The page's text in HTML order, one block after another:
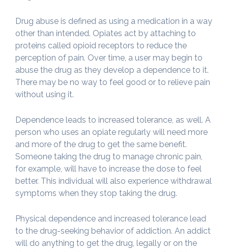
Drug abuse is defined as using a medication in a way
other than intended. Opiates act by attaching to
proteins called opioid receptors to reduce the
perception of pain. Over time, a user may begin to
abuse the drug as they develop a dependence to it.
There may be no way to feel good or to relieve pain
without using it.
Dependence leads to increased tolerance, as well. A
person who uses an opiate regularly will need more
and more of the drug to get the same benefit.
Someone taking the drug to manage chronic pain,
for example, will have to increase the dose to feel
better. This individual will also experience withdrawal
symptoms when they stop taking the drug.
Physical dependence and increased tolerance lead
to the drug-seeking behavior of addiction. An addict
will do anything to get the drug, legally or on the